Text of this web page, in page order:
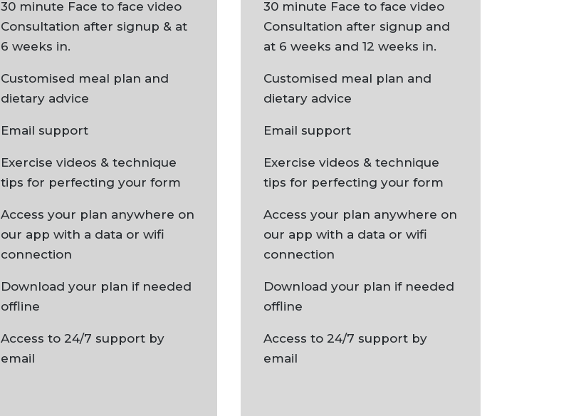
30 minute Face to face video
Consultation after signup & at
6 weeks in.
Customised meal plan and
dietary advice
Email support
Exercise videos & technique
tips for perfecting your form
Access your plan anywhere on
our app with a data or wifi
connection
Download your plan if needed
offline
Access to 24/7 support by
email
30 minute Face to face video
Consultation after signup and
at 6 weeks and 12 weeks in.
Customised meal plan and
dietary advice
Email support
Exercise videos & technique
tips for perfecting your form
Access your plan anywhere on
our app with a data or wifi
connection
Download your plan if needed
offline
Access to 24/7 support by
email